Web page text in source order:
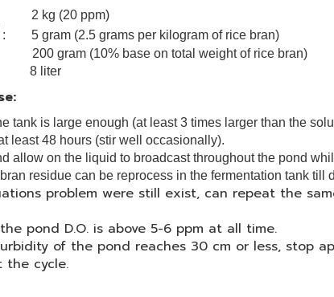
: 2 kg (20 ppm)
: 5 gram (2.5 grams per kilogram of rice bran)
gram (10% base on total weight of rice bran)
8 liter
tank is large enough (at least 3 times larger than the
least 48 hours (stir well occasionally).
allow on the liquid to broadcast throughout the pond
residue can be reprocess in the fermentation tank till
problem were still exist, can repeat the
pond D.O. is above 5-6 ppm at all time.
of the pond reaches 30 cm or less, stop
the cycle.